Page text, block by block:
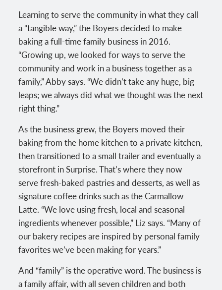
Learning to serve the community in what they call
a “tangible way,” the Boyers decided to make
baking a full-time family business in 2016.
“Growing up, we looked for ways to serve the
community and work in a business together as a
family,” Abby says. “We didn’t take any huge, big
leaps; we always did what we thought was the next
right thing.”
As the business grew, the Boyers moved their
baking from the home kitchen to a private kitchen,
then transitioned to a small trailer and eventually a
storefront in Surprise. That’s where they now
serve fresh-baked pastries and desserts, as well as
signature coffee drinks such as the Carmallow
Latte. “We love using fresh, local and seasonal
ingredients whenever possible,” Liz says. “Many of
our bakery recipes are inspired by personal family
favorites we’ve been making for years.”
And “family” is the operative word. The business is
a family affair, with all seven children and both